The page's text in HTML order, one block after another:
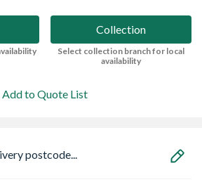
Collection
Select collection branch for local
availability
Add to Quote List
postcode...